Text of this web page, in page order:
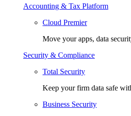
Accounting & Tax Platform
Cloud Premier
Move your apps, data
Security & Compliance
Total Security
Keep your firm data safe
Business Security